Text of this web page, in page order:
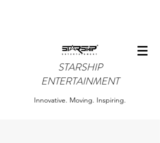
STARSHIP
ENTERTAINMENT
Innovative. Moving. Inspiring.